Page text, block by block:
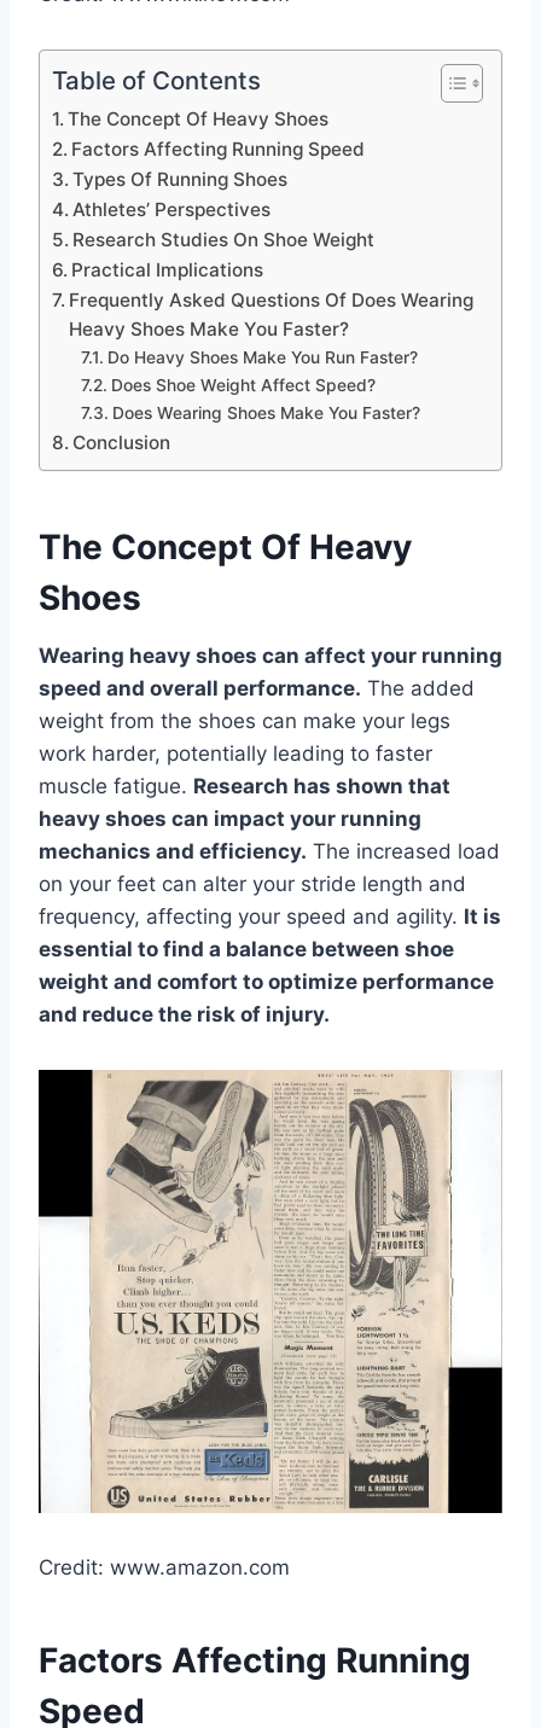
Table of Contents
The Concept Of Heavy Shoes
Factors Affecting Running Speed
Types Of Running Shoes
Athletes’ Perspectives
Research Studies On Shoe Weight
Practical Implications
Frequently Asked Questions Of Does Wearing
Heavy Shoes Make You Faster?
Do Heavy Shoes Make You Run Faster?
Does Shoe Weight Affect Speed?
Does Wearing Shoes Make You Faster?
Conclusion
The Concept Of Heavy
Shoes
Wearing heavy shoes can affect your running
speed and overall performance. The added
weight from the shoes can make your legs
work harder, potentially leading to faster
muscle fatigue. Research has shown that
heavy shoes can impact your running
mechanics and efficiency. The increased load
on your feet can alter your stride length and
frequency, affecting your speed and agility. It is
essential to find a balance between shoe
weight and comfort to optimize performance
and reduce the risk of injury.
Credit: www.amazon.com
Factors Affecting Running
Speed